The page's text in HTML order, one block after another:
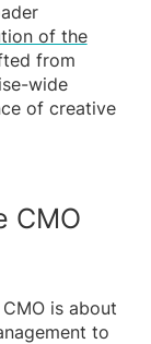
of the
from
wide
of creative
CMO
is about
to